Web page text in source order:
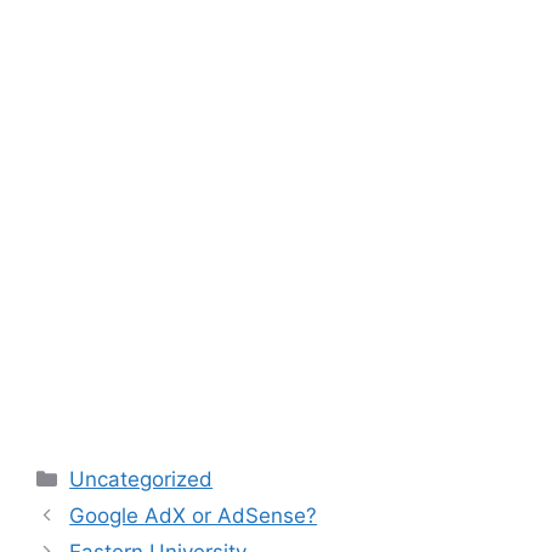
Categories
Uncategorized
Google AdX or AdSense?